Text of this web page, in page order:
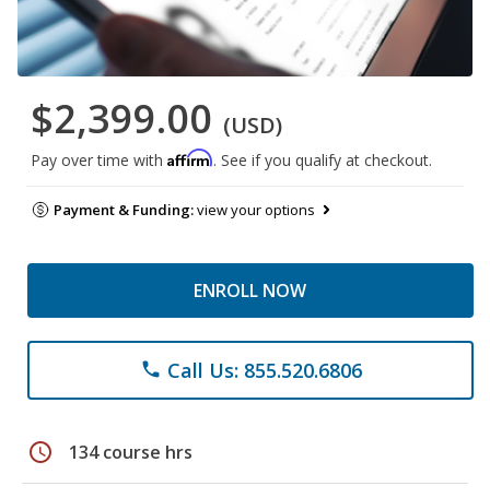
$2,399.00 (USD)
Pay over time with Affirm. See if you qualify at checkout.
Payment & Funding:view your options
ENROLL NOW
phone Call Us: 855.520.6806
schedule 134 course hrs